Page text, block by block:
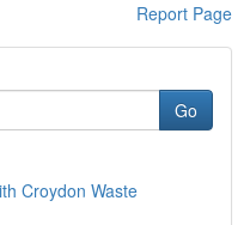
Report Page
Go
Croydon Waste